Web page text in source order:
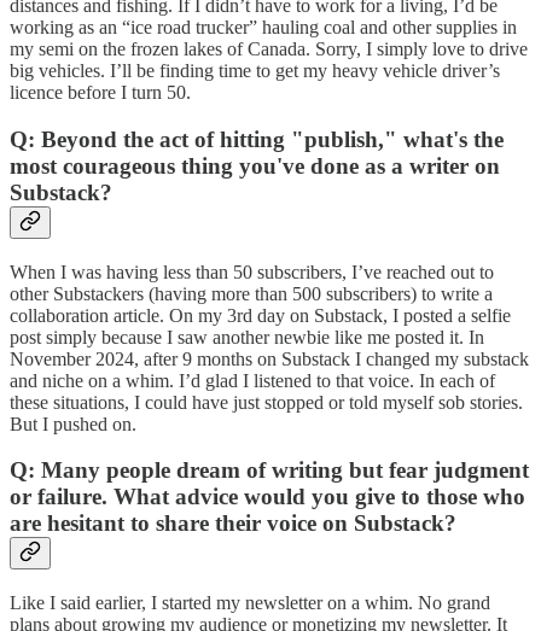
distances and fishing. If I didn’t have to work for a living, I’d be
working as an “ice road trucker” hauling coal and other supplies in
my semi on the frozen lakes of Canada. Sorry, I simply love to drive
big vehicles. I’ll be finding time to get my heavy vehicle driver’s
licence before I turn 50.
Q: Beyond the act of hitting "publish," what's the
most courageous thing you've done as a writer on
Substack?
When I was having less than 50 subscribers, I’ve reached out to
other Substackers (having more than 500 subscribers) to write a
collaboration article. On my 3rd day on Substack, I posted a selfie
post simply because I saw another newbie like me posted it. In
November 2024, after 9 months on Substack I changed my substack
and niche on a whim. I’d glad I listened to that voice. In each of
these situations, I could have just stopped or told myself sob stories.
But I pushed on.
Q: Many people dream of writing but fear judgment
or failure. What advice would you give to those who
are hesitant to share their voice on Substack?
Like I said earlier, I started my newsletter on a whim. No grand
plans about growing my audience or monetizing my newsletter. It